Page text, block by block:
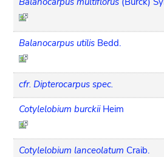
Balanocarpus utilis Bedd.
cfr. Dipterocarpus spec.
Cotylelobium burckii Heim
Cotylelobium lanceolatum Craib.